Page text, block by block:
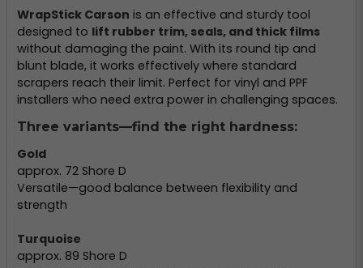
WrapStick Carson is an effective and sturdy tool
designed to lift rubber trim, seals, and thick films
without damaging the paint. With its round tip and
blunt blade, it works effectively where standard
scrapers reach their limit. Perfect for vinyl and PPF
installers who need extra power in challenging spaces.
Three variants—find the right hardness:
Gold
approx. 72 Shore D
Versatile—good balance between flexibility and
strength
Turquoise
approx. 89 Shore D